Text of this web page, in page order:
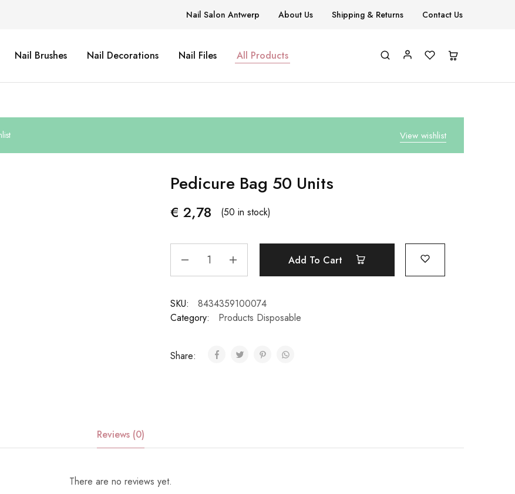
Nail Salon Antwerp About Us Shipping & Returns Contact Us
Nail Brushes Nail Decorations Nail Files All Products
View wishlist
Pedicure Bag 50 Units
€ 2,78 (50 in stock)
Add To Cart
SKU:
8434359100074
Category:
Products Disposable
Share:
Reviews (0)
There are no reviews yet.